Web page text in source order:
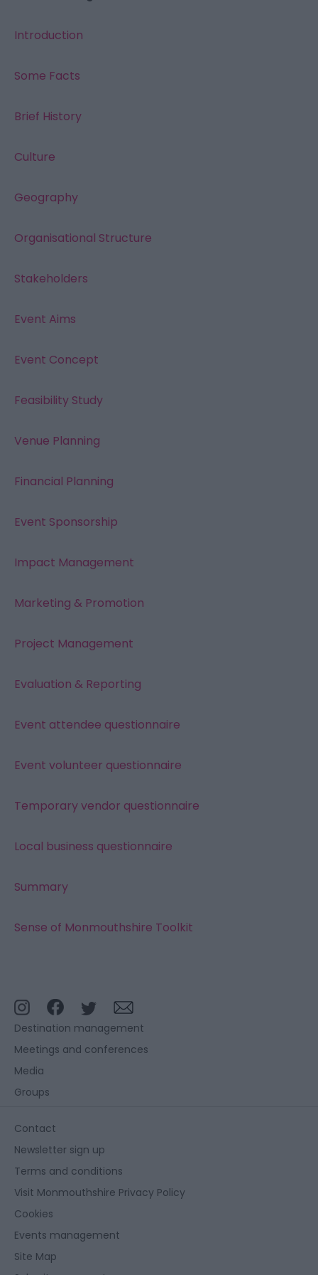
Introduction
Some Facts
Brief History
Culture
Geography
Organisational Structure
Stakeholders
Event Aims
Event Concept
Feasibility Study
Venue Planning
Financial Planning
Event Sponsorship
Impact Management
Marketing & Promotion
Project Management
Evaluation & Reporting
Event attendee questionnaire
Event volunteer questionnaire
Temporary vendor questionnaire
Local business questionnaire
Summary
Sense of Monmouthshire Toolkit
Destination management
Meetings and conferences
Media
Groups
Contact
Newsletter sign up
Terms and conditions
Visit Monmouthshire Privacy Policy
Cookies
Events management
Site Map